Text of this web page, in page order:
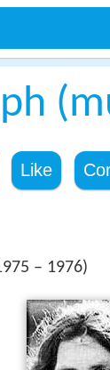
Like
– 1976)